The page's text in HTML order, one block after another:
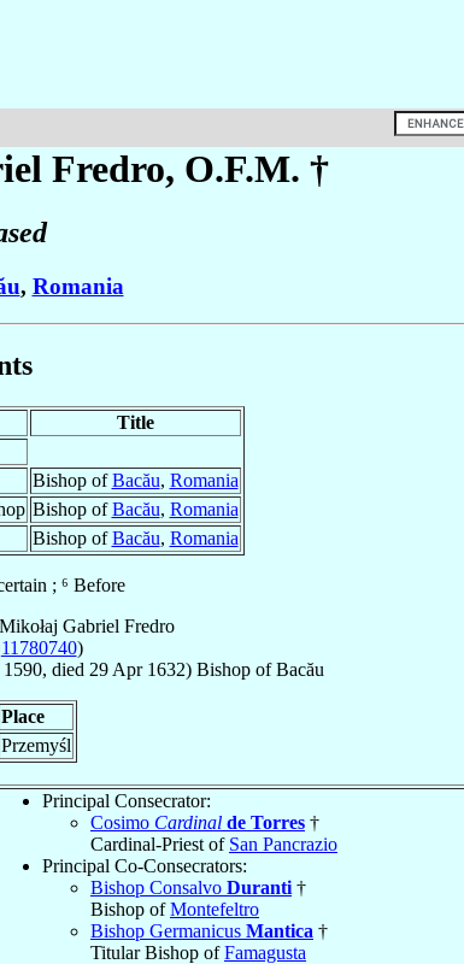
Fredro, O.F.M. †
, Romania
Title
Bishop ofBacău, Romania
Bishop ofBacău, Romania
Bishop ofBacău, Romania
; ⁶ Before
Mikołaj Gabriel Fredro
)
died 29 Apr 1632) BishopofBacău
Place
Przemyśl
Principal Consecrator:
Cosimo Cardinal de Torres †
Cardinal-Priest of San Pancrazio
Principal Co-Consecrators:
Bishop Consalvo Duranti †
Bishop ofMontefeltro
Bishop Germanicus Mantica †
Titular Bishop ofFamagusta